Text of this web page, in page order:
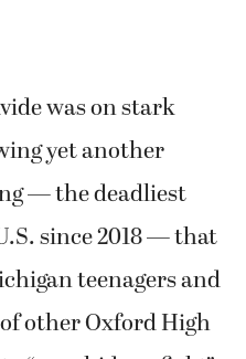
was on stark
yet another
— the deadliest
since 2018 — that
teenagers and
other Oxford High